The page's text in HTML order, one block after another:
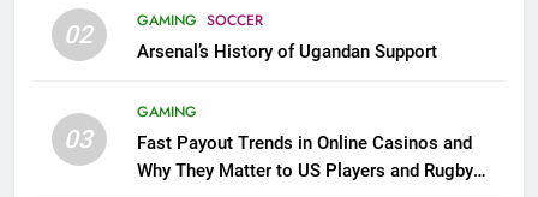
02 GAMING SOCCER
Arsenal’s History of Ugandan Support
03
GAMING
Fast Payout Trends in Online Casinos and
Why They Matter to US Players and Rugby